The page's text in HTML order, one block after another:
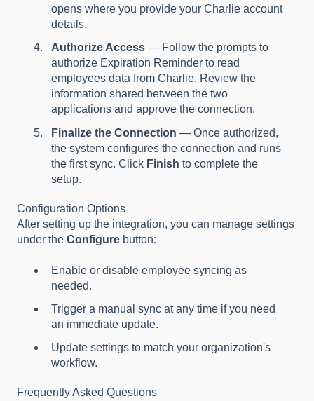
opens where you provide your Charlie account
details.
Authorize Access — Follow the prompts to
authorize Expiration Reminder to read
employees data from Charlie. Review the
information shared between the two
applications and approve the connection.
Finalize the Connection — Once authorized,
the system configures the connection and runs
the first sync. Click Finish to complete the
setup.
Configuration Options
After setting up the integration, you can manage settings
under the Configure button:
Enable or disable employee syncing as
needed.
Trigger a manual sync at any time if you need
an immediate update.
Update settings to match your organization's
workflow.
Frequently Asked Questions